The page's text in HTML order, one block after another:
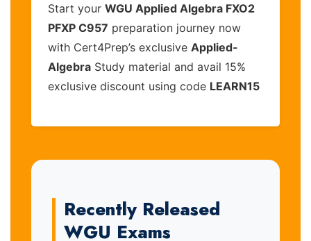
Start your WGU Applied Algebra FXO2
PFXP C957 preparation journey now
with Cert4Prep’s exclusive Applied-
Algebra Study material and avail 15%
exclusive discount using code LEARN15
Recently Released
WGU Exams